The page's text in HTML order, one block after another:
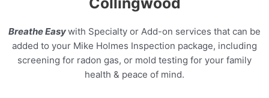
Breathe Easywith Specialty or Add-on services that can be
added to your Mike Holmes Inspection package, including
screening for radon gas, or mold testing for your family
health & peace of mind.